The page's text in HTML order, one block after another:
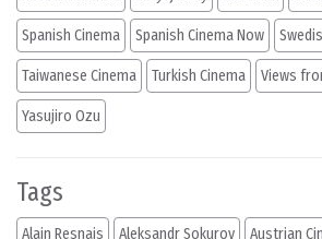
Spanish Cinema Spanish Cinema Now
Taiwanese Cinema Turkish Cinema Views
Yasujiro Ozu
Tags
Alain Resnais Aleksandr Sokurov Austrian